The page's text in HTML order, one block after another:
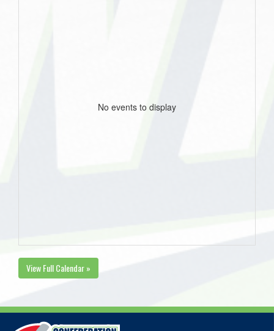
No events to display
View Full Calendar »